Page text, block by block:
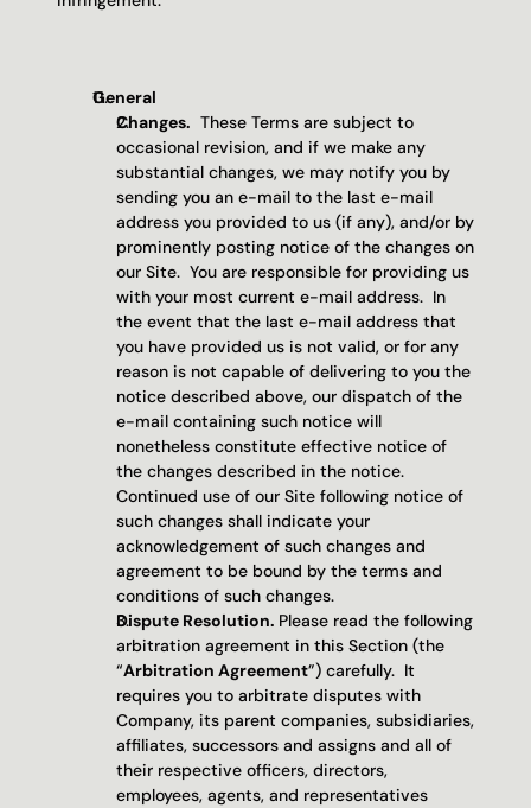
General
Changes. These Terms are subject to
occasional revision, and if we make any
substantial changes, we may notify you by
sending you an e-mail to the last e-mail
address you provided to us (if any), and/or by
prominently posting notice of the changes on
our Site.  You are responsible for providing us
with your most current e-mail address.  In
the event that the last e-mail address that
you have provided us is not valid, or for any
reason is not capable of delivering to you the
notice described above, our dispatch of the
e-mail containing such notice will
nonetheless constitute effective notice of
the changes described in the notice.
Continued use of our Site following notice of
such changes shall indicate your
acknowledgement of such changes and
agreement to be bound by the terms and
conditions of such changes.
Dispute Resolution. Please read the following
arbitration agreement in this Section (the
“Arbitration Agreement”) carefully.  It
requires you to arbitrate disputes with
Company, its parent companies, subsidiaries,
affiliates, successors and assigns and all of
their respective officers, directors,
employees, agents, and representatives